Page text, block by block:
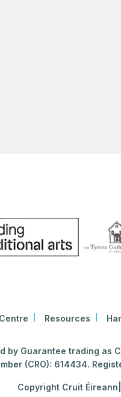
Resources
by Guarantee trading as
(CRO): 614434.
Copyright Cruit